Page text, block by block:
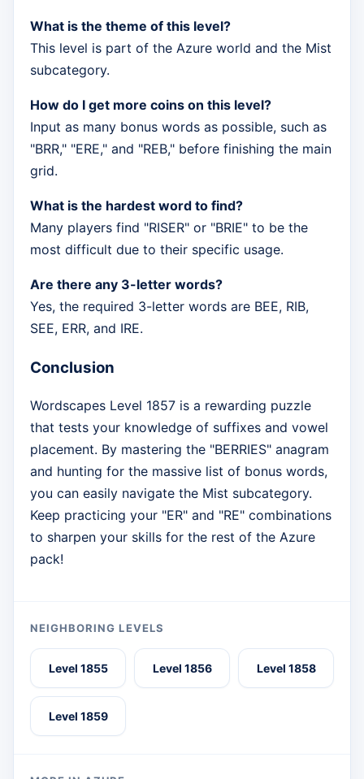
What is the theme of this level?
This level is part of the Azure world and the Mist
subcategory.
How do I get more coins on this level?
Input as many bonus words as possible, such as
"BRR," "ERE," and "REB," before finishing the main
grid.
What is the hardest word to find?
Many players find "RISER" or "BRIE" to be the
most difficult due to their specific usage.
Are there any 3-letter words?
Yes, the required 3-letter words are BEE, RIB,
SEE, ERR, and IRE.
Conclusion
Wordscapes Level 1857 is a rewarding puzzle
that tests your knowledge of suffixes and vowel
placement. By mastering the "BERRIES" anagram
and hunting for the massive list of bonus words,
you can easily navigate the Mist subcategory.
Keep practicing your "ER" and "RE" combinations
to sharpen your skills for the rest of the Azure
pack!
NEIGHBORING LEVELS
Level 1855 Level 1856 Level 1858
Level 1859